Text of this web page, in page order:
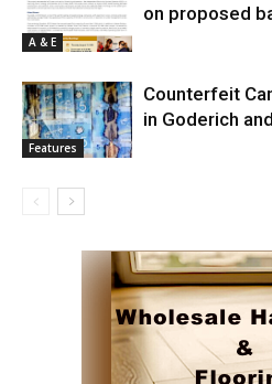
A & E
on proposed
Features
Counterfeit
in Goderich